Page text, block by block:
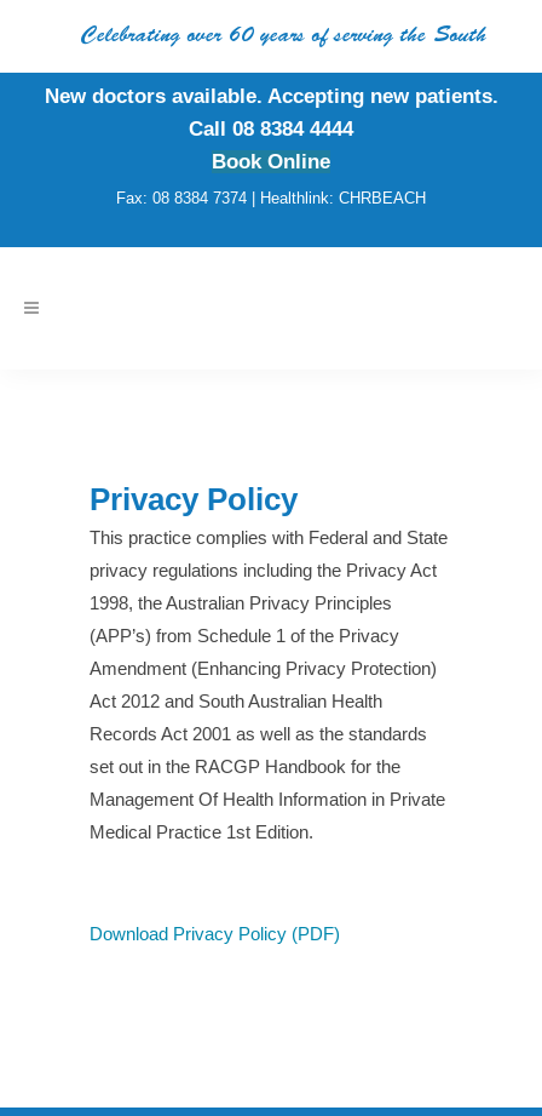
Celebrating over 60 years of serving the South
New doctors available. Accepting new patients.
Call 08 8384 4444
Book Online
Fax: 08 8384 7374 | Healthlink: CHRBEACH
Privacy Policy
This practice complies with Federal and State
privacy regulations including the Privacy Act
1998, the Australian Privacy Principles
(APP’s) from Schedule 1 of the Privacy
Amendment (Enhancing Privacy Protection)
Act 2012 and South Australian Health
Records Act 2001 as well as the standards
set out in the RACGP Handbook for the
Management Of Health Information in Private
Medical Practice 1st Edition.
Download Privacy Policy (PDF)